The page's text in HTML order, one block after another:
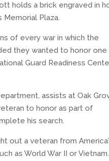
holds a brick engraved in
Memorial Plaza.
of every war in which the
they wanted to honor
Guard Readiness
assists at Oak
to honor as part of
his search.
out a veteran from
as World War II or Vietnam.